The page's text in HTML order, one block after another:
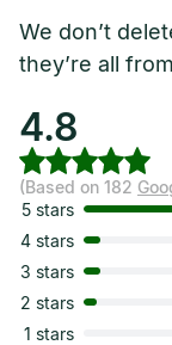
We don’t
they’re all
4.8
(Based on 182
5 stars
4 stars
3 stars
2 stars
1 stars